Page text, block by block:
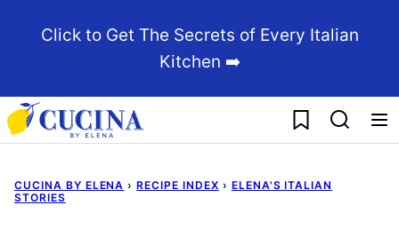
Click to Get The Secrets of Every Italian
Kitchen ➡️
My Favorites
CUCINA BY ELENA › RECIPE INDEX › ELENA'S ITALIAN
STORIES